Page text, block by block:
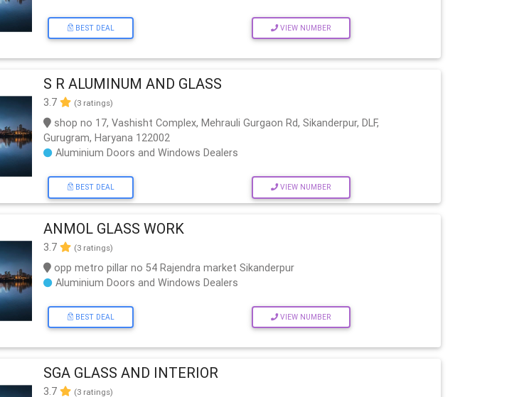
BEST DEAL VIEW NUMBER
S R ALUMINUM AND GLASS
3.7 (3 ratings)
shop no 17, Vashisht Complex, Mehrauli Gurgaon Rd, Sikanderpur, DLF,
Gurugram, Haryana 122002
Aluminium Doors and Windows Dealers
BEST DEAL VIEW NUMBER
ANMOL GLASS WORK
3.7 (3 ratings)
opp metro pillar no 54 Rajendra market Sikanderpur
Aluminium Doors and Windows Dealers
BEST DEAL VIEW NUMBER
SGA GLASS AND INTERIOR
3.7 (3 ratings)